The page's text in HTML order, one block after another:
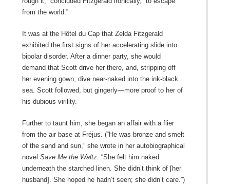
from the world.”
It was at the Hôtel du Cap that Zelda Fitzgerald
exhibited the first signs of her accelerating slide into
bipolar disorder. After a dinner party, she would
demand that Scott drive her there, and, stripping off
her evening gown, dive near-naked into the ink-black
sea. Scott followed, but gingerly—more proof to her of
his dubious virility.
Further to taunt him, she began an affair with a flier
from the air base at Fréjus. (“He was bronze and smelt
of the sand and sun,” she wrote in her autobiographical
novel Save Me the Waltz. “She felt him naked
underneath the starched linen. She didn’t think of [her
husband]. She hoped he hadn’t seen; she didn’t care.”)